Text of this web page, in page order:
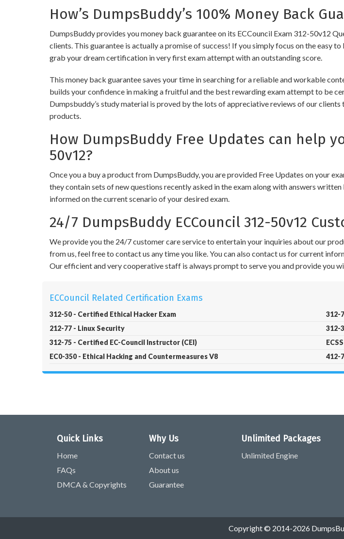
How’s DumpsBuddy’s 100% Money Back
DumpsBuddy provides you money back guarantee on its ECCouncil Exam 312-50v12
clients. This guarantee is actually a promise of success! If you simply focus on the easy
grab your dream certification in very first exam attempt with an outstanding score.
This money back guarantee saves your time in searching for a reliable and workable
builds your confidence in making a fruitful and the best rewarding exam attempt to be
Dumpsbuddy’s study material is proved by the lots of appreciative reviews of our
products.
How DumpsBuddy Free Updates can help
50v12?
Once you a buy a product from DumpsBuddy, you are provided Free Updates on your
they contain sets of new questions recently asked in the exam along with answers
informed on the current scenario of your desired exam.
24/7 DumpsBuddy ECCouncil 312-50v12
We provide you the 24/7 customer care service to entertain your inquiries about our
from us, feel free to contact us any time you like. You can also contact us for current
Our efficient and very cooperative staff is always prompt to serve you and provide you
ECCouncil Related Certification Exams
312-50 - Certified Ethical Hacker Exam
312-
212-77 - Linux Security
312-
312-75 - Certified EC-Council Instructor (CEI)
EC0-350 - Ethical Hacking and Countermeasures V8
412-
Quick Links
Home
FAQs
DMCA & Copyrights
Why Us
Contact us
About us
Guarantee
Unlimited Packages
Unlimited Engine
Copyright © 2014-2026